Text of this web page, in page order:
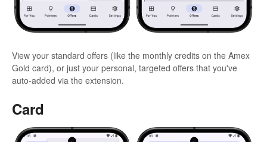
View your standard offers (like the monthly credits on the Amex
Gold card), or just your personal, targeted offers that you've
auto-added via the extension.
Card